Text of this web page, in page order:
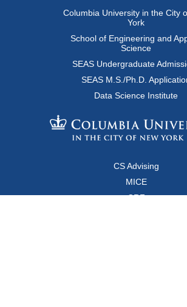
Columbia University in the City
York
School of Engineering and
Science
SEAS Undergraduate
SEAS M.S./Ph.D.
Data Science Institute
CS Advising
MICE
CRF